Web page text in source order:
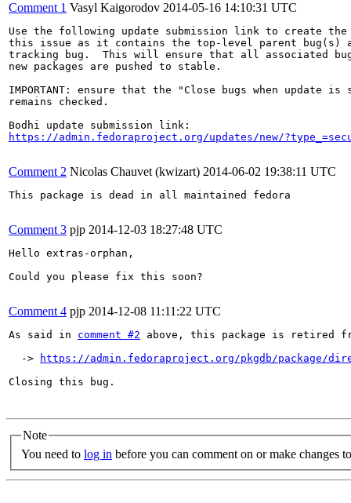
Comment 1 Vasyl Kaigorodov 2014-05-16 14:10:31 UTC
Use the following update submission link to create
this issue as it contains the top-level parent bug(s)
tracking bug.  This will ensure that all associated
new packages are pushed to stable.
IMPORTANT: ensure that the "Close bugs when update
remains checked.
https://admin.fedoraproject.org/updates/new/
Comment 2 Nicolas Chauvet (kwizart) 2014-06-02 19:38:11 UTC
This package is dead in all maintained fedora
Comment 3 pjp 2014-12-03 18:27:48 UTC
Hello extras-orphan,
Could you please fix this soon?
Comment 4 pjp 2014-12-08 11:11:22 UTC
As said in comment #2 above, this package is retired
  ->
https://admin.fedoraproject.org/pkgdb/package/
Closing this bug.
Note
You need to log in before you can comment on or make changes